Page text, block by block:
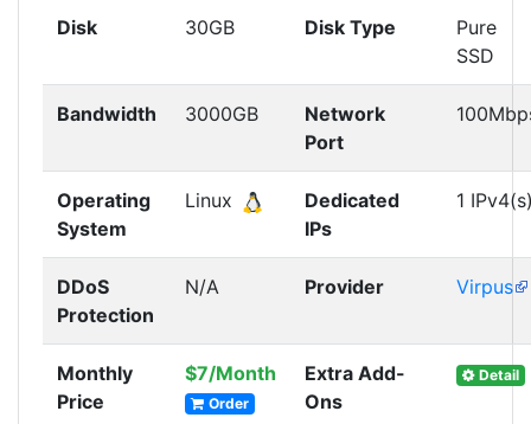
Disk 30GB Disk Type
Pure
SSD
Bandwidth 3000GB
Network
Port
Operating
System
Linux
Dedicated
IPs
1
DDoS
Protection
N/A Provider Virpus
Monthly
Price
$7/Month
Order
Extra Add-
Ons
Detail